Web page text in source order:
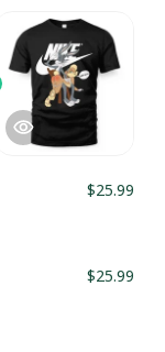
$25.99
$25.99